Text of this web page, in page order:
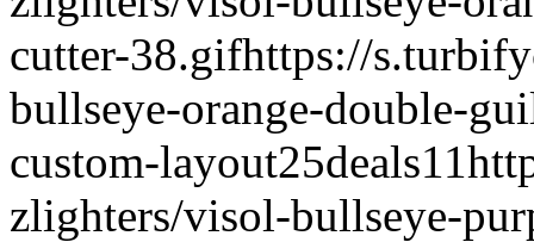
cutter-38.gifhttps://
bullseye-orange-double-
custom-layout25deals11
zlighters/visol-bullseye-